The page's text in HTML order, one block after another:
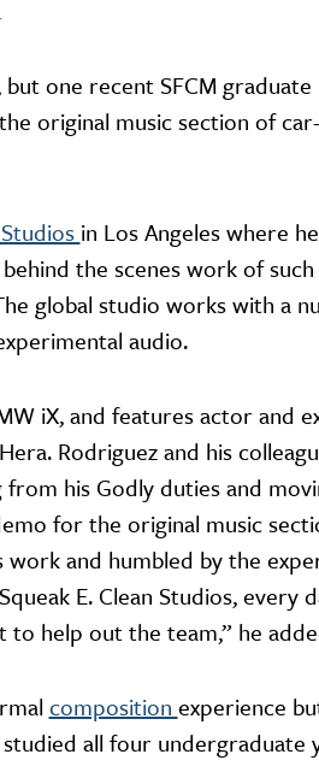
one recent SFCM graduate
original music section of
in Los Angeles where
the scenes work of
global studio works with a
audio.
iX, and features actor and
Rodriguez and his
his Godly duties and
for the original music
and humbled by the
E. Clean Studios, every
help out the team,” he
composition experience
all four undergraduate